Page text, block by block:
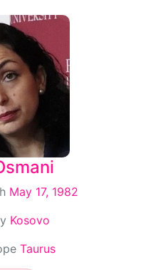
May 17, 1982
Kosovo
Taurus